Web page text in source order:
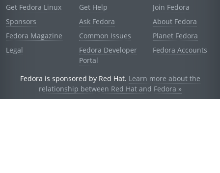
Get Fedora Linux
Sponsors
Fedora Magazine
Legal
Get Help
Ask Fedora
Common Issues
Fedora Developer
Portal
Join Fedora
About Fedora
Planet Fedora
Fedora Accounts
Fedora is sponsored by Red Hat. Learn more about the
relationship between Red Hat and Fedora »